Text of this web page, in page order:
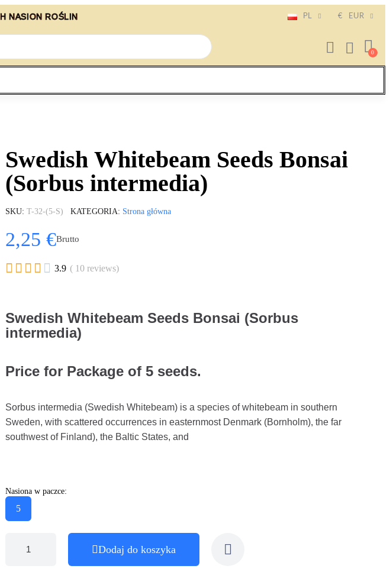
NASION ROŚLIN PL € EUR
Swedish Whitebeam Seeds Bonsai
(Sorbus intermedia)
SKU T-32-(5-S) KATEGORIA Strona główna
2,25 €Brutto
     3.9 ( 10 reviews)
Swedish Whitebeam Seeds Bonsai (Sorbus
intermedia)
Price for Package of 5 seeds.
Sorbus intermedia (Swedish Whitebeam) is a species of whitebeam in southern
Sweden, with scattered occurrences in easternmost Denmark (Bornholm), the far
southwest of Finland), the Baltic States, and
Nasiona w paczce:
5
Dodaj do koszyka